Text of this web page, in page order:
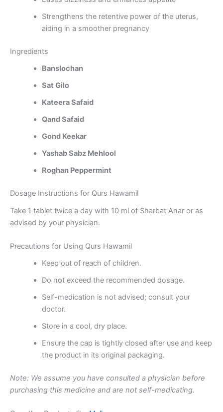
Strengthens the retentive power of the uterus,
aiding in a smoother pregnancy
Ingredients
Banslochan
Sat Gilo
Kateera Safaid
Qand Safaid
Gond Keekar
Yashab Sabz Mehlool
Roghan Peppermint
Dosage Instructions for Qurs Hawamil
Take 1 tablet twice a day with 10 ml of Sharbat Anar or as
advised by your physician.
Precautions for Using Qurs Hawamil
Keep out of reach of children.
Do not exceed the recommended dosage.
Self-medication is not advised; consult your
doctor.
Store in a cool, dry place.
Ensure the cap is tightly closed after use and keep
the product in its original packaging.
Note: We assume you have consulted a physician before
purchasing this medicine and are not self-medicating.